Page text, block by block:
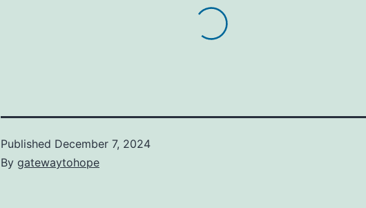
Published December 7, 2024
By gatewaytohope